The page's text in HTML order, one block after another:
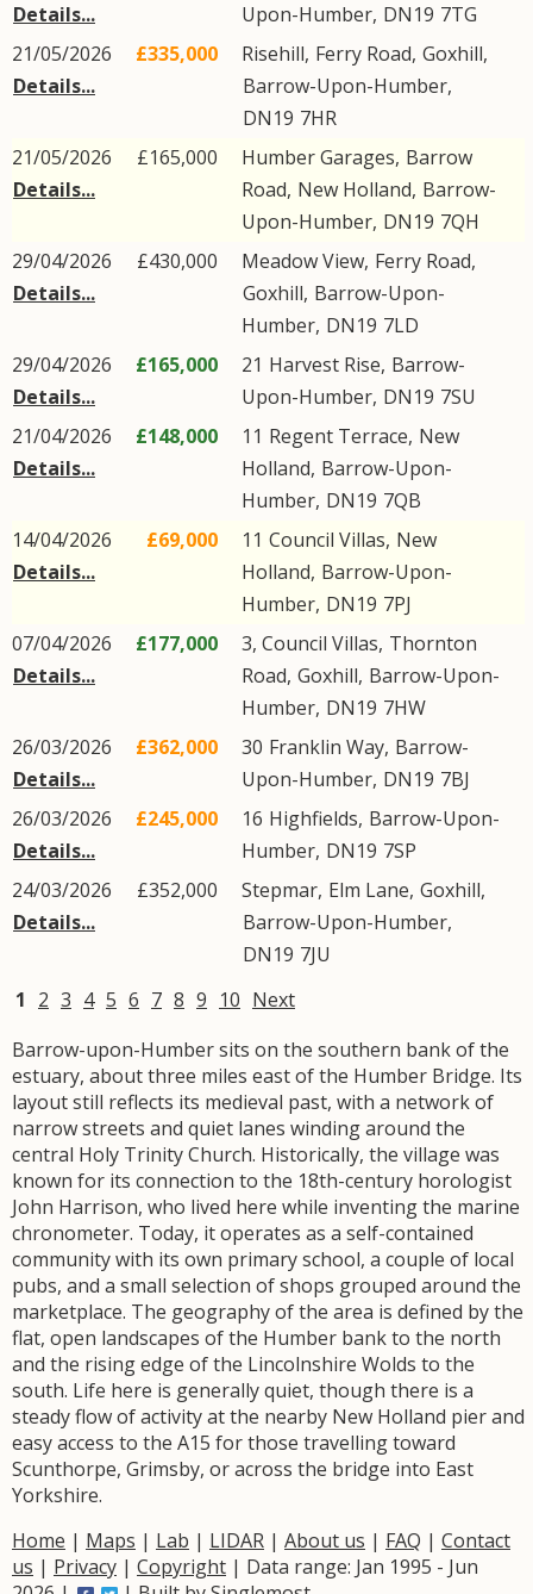
Details...
Upon-Humber, DN19 7TG
21/05/2026
Details...
£335,000 Risehill, Ferry Road, Goxhill,
Barrow-Upon-Humber,
DN19 7HR
21/05/2026
Details...
£165,000 Humber Garages, Barrow
Road, New Holland, Barrow-
Upon-Humber, DN19 7QH
29/04/2026
Details...
£430,000 Meadow View, Ferry Road,
Goxhill, Barrow-Upon-
Humber, DN19 7LD
29/04/2026
Details...
£165,000 21 Harvest Rise, Barrow-
Upon-Humber, DN19 7SU
21/04/2026
Details...
£148,000 11 Regent Terrace, New
Holland, Barrow-Upon-
Humber, DN19 7QB
14/04/2026
Details...
£69,000 11 Council Villas, New
Holland, Barrow-Upon-
Humber, DN19 7PJ
07/04/2026
Details...
£177,000 3, Council Villas, Thornton
Road, Goxhill, Barrow-Upon-
Humber, DN19 7HW
26/03/2026
Details...
£362,000 30 Franklin Way, Barrow-
Upon-Humber, DN19 7BJ
26/03/2026
Details...
£245,000 16 Highfields, Barrow-Upon-
Humber, DN19 7SP
24/03/2026
Details...
£352,000 Stepmar, Elm Lane, Goxhill,
Barrow-Upon-Humber,
DN19 7JU
1 2 3 4 5 6 7 8 9 10 Next
Barrow-upon-Humber sits on the southern bank of the
estuary, about three miles east of the Humber Bridge. Its
layout still reflects its medieval past, with a network of
narrow streets and quiet lanes winding around the
central Holy Trinity Church. Historically, the village was
known for its connection to the 18th-century horologist
John Harrison, who lived here while inventing the marine
chronometer. Today, it operates as a self-contained
community with its own primary school, a couple of local
pubs, and a small selection of shops grouped around the
marketplace. The geography of the area is defined by the
flat, open landscapes of the Humber bank to the north
and the rising edge of the Lincolnshire Wolds to the
south. Life here is generally quiet, though there is a
steady flow of activity at the nearby New Holland pier and
easy access to the A15 for those travelling toward
Scunthorpe, Grimsby, or across the bridge into East
Yorkshire.
Home | Maps | Lab | LIDAR | About us | FAQ | Contact
us | Privacy | Copyright | Data range: Jan 1995 - Jun